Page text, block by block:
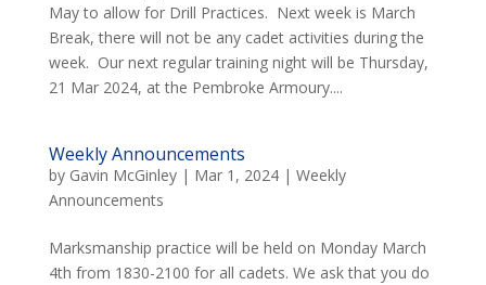
May to allow for Drill Practices. Next week is March
Break, there will not be any cadet activities during the
week. Our next regular training night will be Thursday,
21 Mar 2024, at the Pembroke Armoury....
Weekly Announcements
by Gavin McGinley| Mar 1, 2024| Weekly
Announcements
Marksmanship practice will be held on Monday March
4th from 1830-2100 for all cadets. We ask that you do